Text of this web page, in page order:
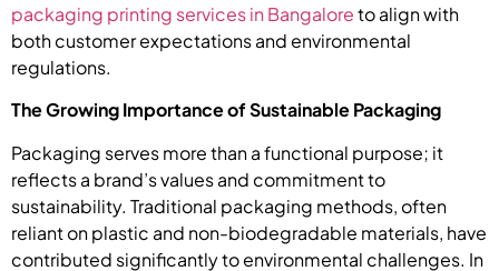
packaging printing services in Bangaloreto align with
both customer expectations and environmental
regulations.
The Growing Importance of Sustainable Packaging
Packaging serves more than a functional purpose; it
reflects a brand’s values and commitment to
sustainability. Traditional packaging methods, often
reliant on plastic and non-biodegradable materials, have
contributed significantly to environmental challenges. In